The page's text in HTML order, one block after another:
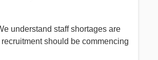
understand staff shortages are
should be commencing